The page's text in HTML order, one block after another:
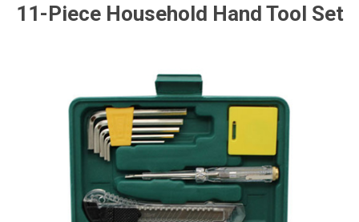
11-Piece Household Hand Tool Set